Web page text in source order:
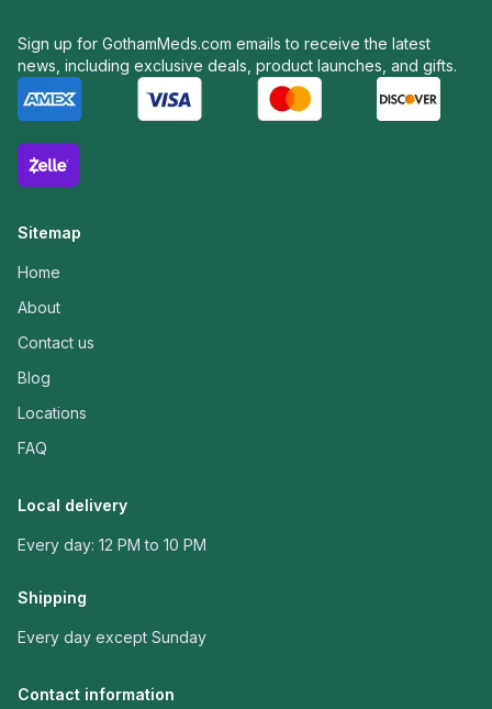
Sign up for GothamMeds.com emails to receive the latest
news, including exclusive deals, product launches, and gifts.
Sitemap
Home
About
Contact us
Blog
Locations
FAQ
Local delivery
Every day: 12 PM to 10 PM
Shipping
Every day except Sunday
Contact information